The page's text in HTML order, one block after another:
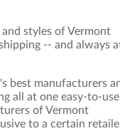
styles of Vermont
-- and always
best manufacturers
all at one easy-to-use
of Vermont
to a certain